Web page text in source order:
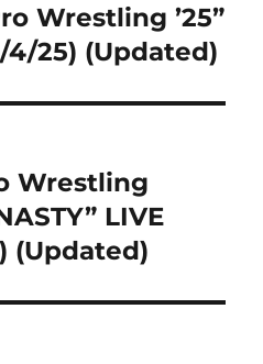
Wrestling ’25”
4/25) (Updated)
Wrestling
LIVE
(Updated)